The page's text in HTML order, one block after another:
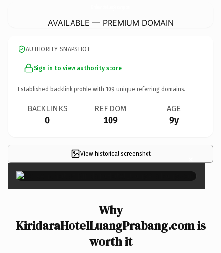
AVAILABLE — PREMIUM DOMAIN
AUTHORITY SNAPSHOT
Sign in to view authority score
Established backlink profile with 109 unique referring domains.
BACKLINKS
0
REF DOM
109
AGE
9y
View historical screenshot ×
Why
KiridaraHotelLuangPrabang.com is
worth it